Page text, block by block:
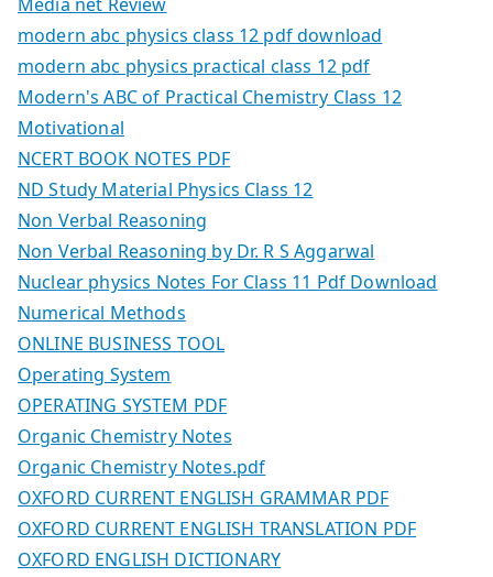
modern abc physics class 12 pdf download
modern abc physics practical class 12 pdf
Modern's ABC of Practical Chemistry Class 12
Motivational
NCERT BOOK NOTES PDF
ND Study Material Physics Class 12
Non Verbal Reasoning
Non Verbal Reasoning by Dr. R S Aggarwal
Nuclear physics Notes For Class 11 Pdf Download
Numerical Methods
ONLINE BUSINESS TOOL
Operating System
OPERATING SYSTEM PDF
Organic Chemistry Notes
Organic Chemistry Notes.pdf
OXFORD CURRENT ENGLISH GRAMMAR PDF
OXFORD CURRENT ENGLISH TRANSLATION PDF
OXFORD ENGLISH DICTIONARY